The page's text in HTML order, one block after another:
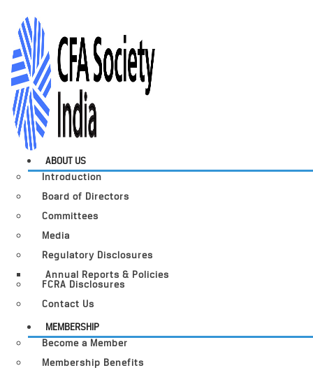
ABOUT US
Introduction
Board of Directors
Committees
Media
Regulatory Disclosures
Annual Reports & Policies
FCRA Disclosures
Contact Us
MEMBERSHIP
Become a Member
Membership Benefits